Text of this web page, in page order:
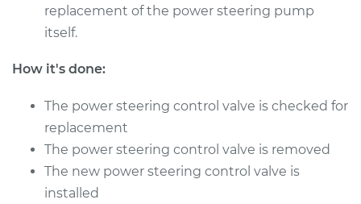
Replacement
2003 Chrysler PT
Cruiser
L4-2.4L Turbo
replacement of the power steering pump
itself.
How it's done:
The power steering control valve is checked for
replacement
The power steering control valve is removed
The new power steering control valve is
installed